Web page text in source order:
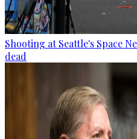
Shooting at Seattle's Space
dead